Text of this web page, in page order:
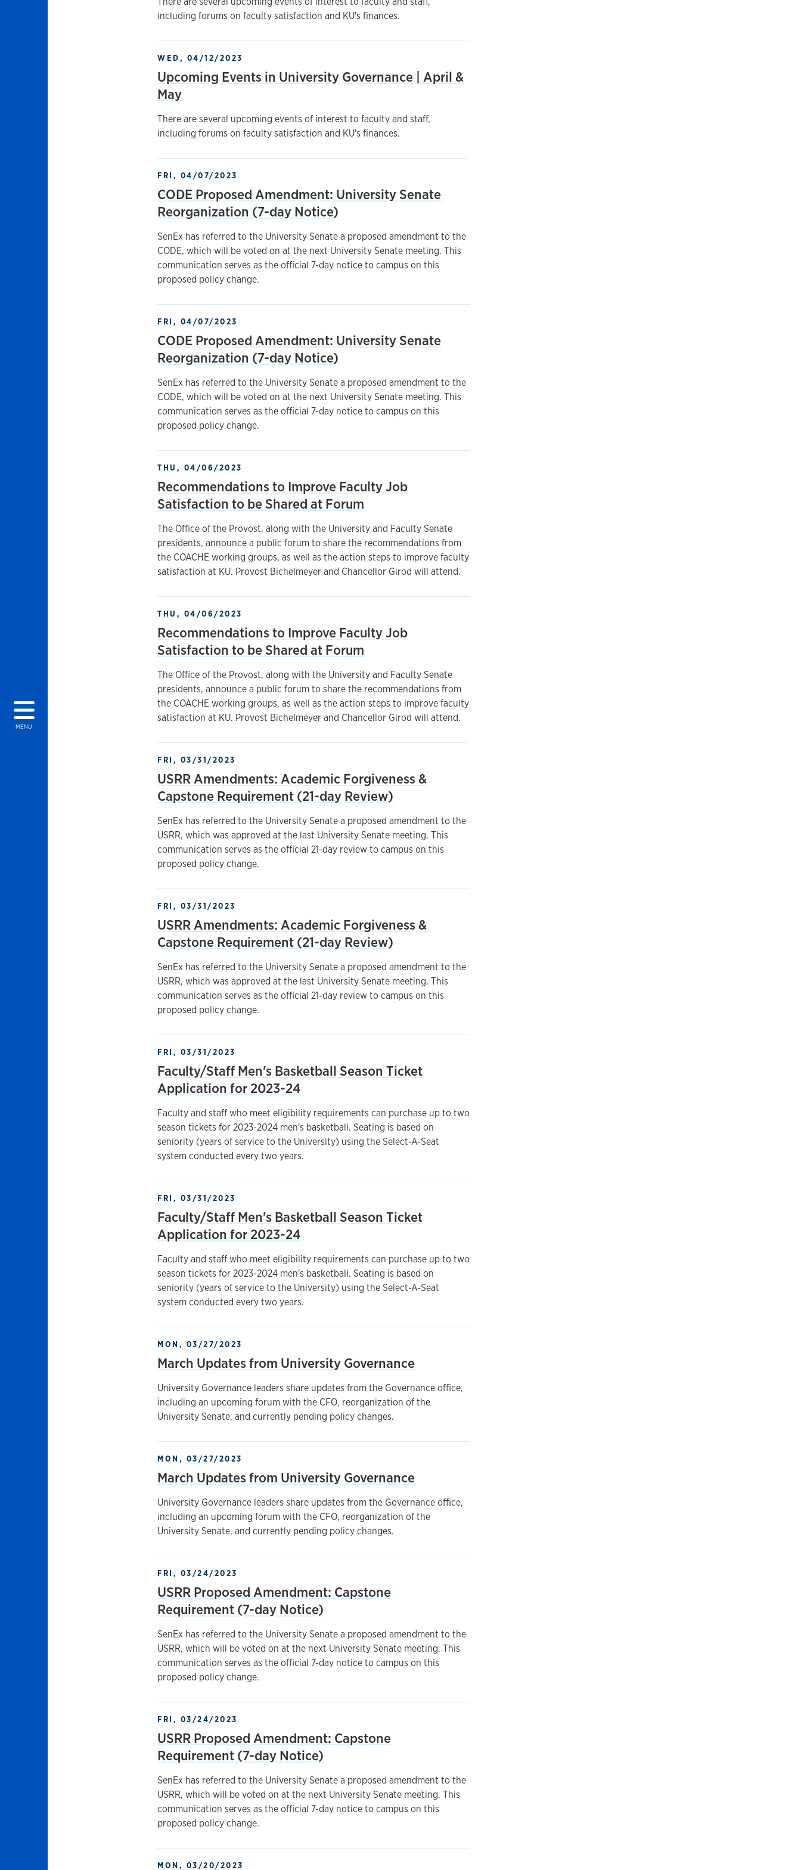
MENU
including forums on faculty satisfaction and KU's finances.
WED, 04/12/2023
Upcoming Events in University Governance | April &
May
There are several upcoming events of interest to faculty and staff,
including forums on faculty satisfaction and KU's finances.
FRI, 04/07/2023
CODE Proposed Amendment: University Senate
Reorganization (7-day Notice)
SenEx has referred to the University Senate a proposed amendment to the
CODE, which will be voted on at the next University Senate meeting. This
communication serves as the official 7-day notice to campus on this
proposed policy change.
FRI, 04/07/2023
CODE Proposed Amendment: University Senate
Reorganization (7-day Notice)
SenEx has referred to the University Senate a proposed amendment to the
CODE, which will be voted on at the next University Senate meeting. This
communication serves as the official 7-day notice to campus on this
proposed policy change.
THU, 04/06/2023
Recommendations to Improve Faculty Job
Satisfaction to be Shared at Forum
The Office of the Provost, along with the University and Faculty Senate
presidents, announce a public forum to share the recommendations from
the COACHE working groups, as well as the action steps to improve faculty
satisfaction at KU. Provost Bichelmeyer and Chancellor Girod will attend.
THU, 04/06/2023
Recommendations to Improve Faculty Job
Satisfaction to be Shared at Forum
The Office of the Provost, along with the University and Faculty Senate
presidents, announce a public forum to share the recommendations from
the COACHE working groups, as well as the action steps to improve faculty
satisfaction at KU. Provost Bichelmeyer and Chancellor Girod will attend.
FRI, 03/31/2023
USRR Amendments: Academic Forgiveness &
Capstone Requirement (21-day Review)
SenEx has referred to the University Senate a proposed amendment to the
USRR, which was approved at the last University Senate meeting. This
communication serves as the official 21-day review to campus on this
proposed policy change.
FRI, 03/31/2023
USRR Amendments: Academic Forgiveness &
Capstone Requirement (21-day Review)
SenEx has referred to the University Senate a proposed amendment to the
USRR, which was approved at the last University Senate meeting. This
communication serves as the official 21-day review to campus on this
proposed policy change.
FRI, 03/31/2023
Faculty/Staff Men's Basketball Season Ticket
Application for 2023-24
Faculty and staff who meet eligibility requirements can purchase up to two
season tickets for 2023-2024 men's basketball. Seating is based on
seniority (years of service to the University) using the Select-A-Seat
system conducted every two years.
FRI, 03/31/2023
Faculty/Staff Men's Basketball Season Ticket
Application for 2023-24
Faculty and staff who meet eligibility requirements can purchase up to two
season tickets for 2023-2024 men's basketball. Seating is based on
seniority (years of service to the University) using the Select-A-Seat
system conducted every two years.
MON, 03/27/2023
March Updates from University Governance
University Governance leaders share updates from the Governance office,
including an upcoming forum with the CFO, reorganization of the
University Senate, and currently pending policy changes.
MON, 03/27/2023
March Updates from University Governance
University Governance leaders share updates from the Governance office,
including an upcoming forum with the CFO, reorganization of the
University Senate, and currently pending policy changes.
FRI, 03/24/2023
USRR Proposed Amendment: Capstone
Requirement (7-day Notice)
SenEx has referred to the University Senate a proposed amendment to the
USRR, which will be voted on at the next University Senate meeting. This
communication serves as the official 7-day notice to campus on this
proposed policy change.
FRI, 03/24/2023
USRR Proposed Amendment: Capstone
Requirement (7-day Notice)
SenEx has referred to the University Senate a proposed amendment to the
USRR, which will be voted on at the next University Senate meeting. This
communication serves as the official 7-day notice to campus on this
proposed policy change.
MON, 03/20/2023